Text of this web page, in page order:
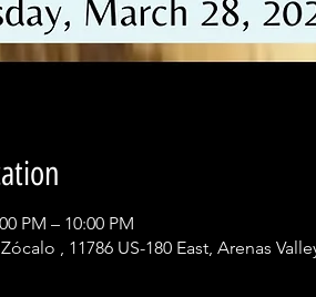
PM – 10:00 PM
, 11786 US-180 East, Arenas